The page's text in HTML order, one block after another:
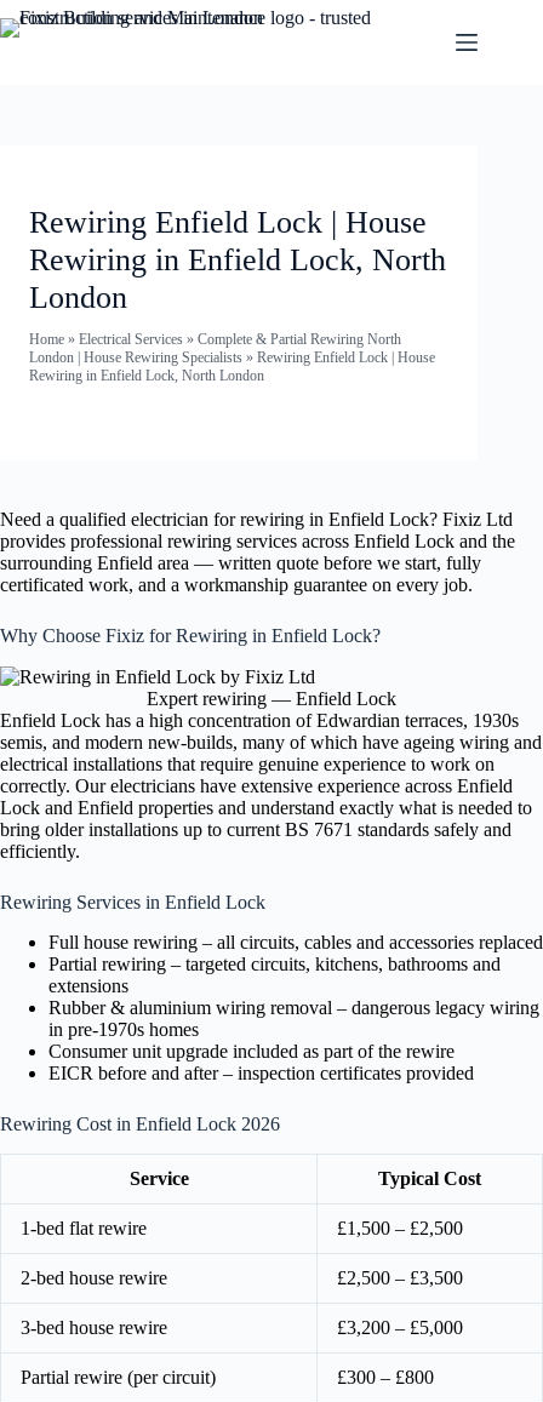
Rewiring Enfield Lock | House
Rewiring in Enfield Lock, North
London
Home » Electrical Services » Complete & Partial Rewiring North
London | House Rewiring Specialists » Rewiring Enfield Lock | House
Rewiring in Enfield Lock, North London
Need a qualified electrician for rewiring in Enfield Lock? Fixiz Ltd
provides professional rewiring services across Enfield Lock and the
surrounding Enfield area — written quote before we start, fully
certificated work, and a workmanship guarantee on every job.
Why Choose Fixiz for Rewiring in Enfield Lock?
Expert rewiring — Enfield Lock
Enfield Lock has a high concentration of Edwardian terraces, 1930s
semis, and modern new-builds, many of which have ageing wiring and
electrical installations that require genuine experience to work on
correctly. Our electricians have extensive experience across Enfield
Lock and Enfield properties and understand exactly what is needed to
bring older installations up to current BS 7671 standards safely and
efficiently.
Rewiring Services in Enfield Lock
Full house rewiring – all circuits, cables and accessories replaced
Partial rewiring – targeted circuits, kitchens, bathrooms and
extensions
Rubber & aluminium wiring removal – dangerous legacy wiring
in pre-1970s homes
Consumer unit upgrade included as part of the rewire
EICR before and after – inspection certificates provided
Rewiring Cost in Enfield Lock 2026
Service Typical Cost
1-bed flat rewire £1,500 – £2,500
2-bed house rewire £2,500 – £3,500
3-bed house rewire £3,200 – £5,000
Partial rewire (per circuit) £300 – £800